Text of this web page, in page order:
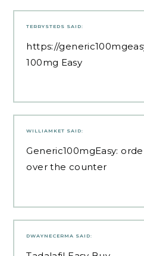
TERRYSTEDS SAID:
https://
100mg Easy
WILLIAMKET SAID:
Generic100mgEasy:
over the counter
DWAYNECERMA SAID: